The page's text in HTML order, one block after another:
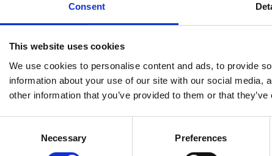
Consent
This website uses cookies
We use cookies to personalise content and ads, to provide
information about your use of our site with our social
other information that you’ve provided to them or that
Necessary Preferences
New del
laundry and